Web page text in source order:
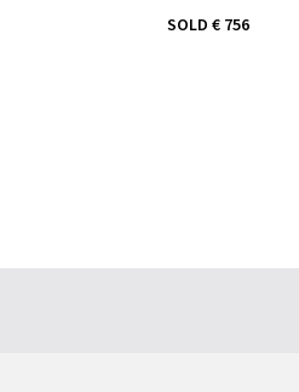
SOLD € 756